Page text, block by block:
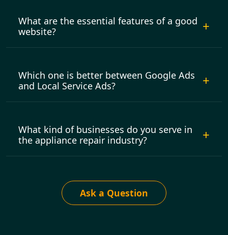
What are the essential features of a good
website?
Which one is better between Google Ads
and Local Service Ads?
What kind of businesses do you serve in
the appliance repair industry?
Ask a Question